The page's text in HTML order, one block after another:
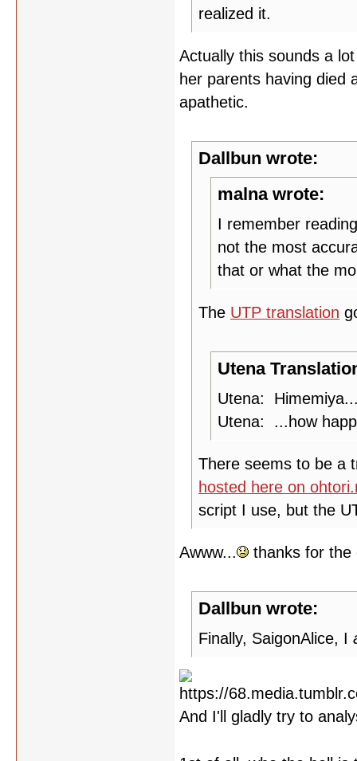
realized it.
Actually this sounds a
her parents having died
apathetic.
Dallbun wrote:
malna wrote:
I remember
not the most
that or what the
The UTP translation
Utena
Utena:
Utena: ...how
There seems to be a
hosted here on
script I use, but the
Awww... thanks for the
Dallbun wrote:
Finally, SaigonAlice, I
And I'll gladly try to